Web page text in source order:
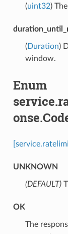
(uint32)
(Duration)
window.
Enum
UNKNOWN
(DEFAULT)
OK
⁣The